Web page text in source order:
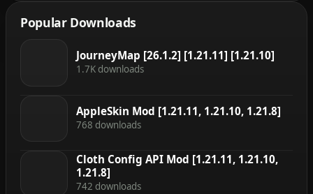
Popular Downloads
JourneyMap [26.1.2] [1.21.11] [1.21.10]
1.7K downloads
AppleSkin Mod [1.21.11, 1.21.10, 1.21.8]
768 downloads
Cloth Config API Mod [1.21.11, 1.21.10,
1.21.8]
742 downloads